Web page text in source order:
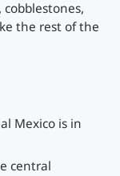
cobblestones,
the rest of the
Mexico is in
central